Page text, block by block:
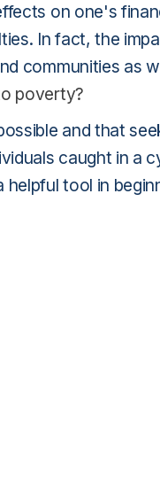
on one's
In fact, the
communities as
poverty?
and that
caught in a
helpful tool in